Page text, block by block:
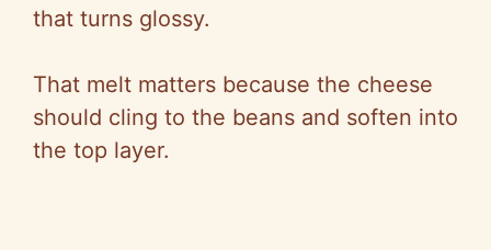
that turns glossy.
That melt matters because the cheese
should cling to the beans and soften into
the top layer.